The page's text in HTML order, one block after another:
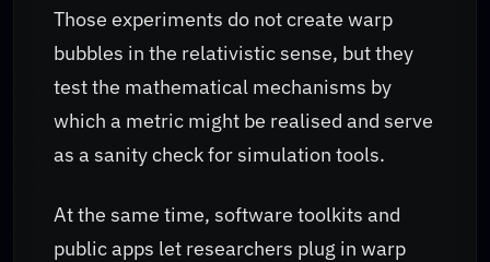
Those experiments do not create warp
bubbles in the relativistic sense, but they
test the mathematical mechanisms by
which a metric might be realised and serve
as a sanity check for simulation tools.
At the same time, software toolkits and
public apps let researchers plug in warp